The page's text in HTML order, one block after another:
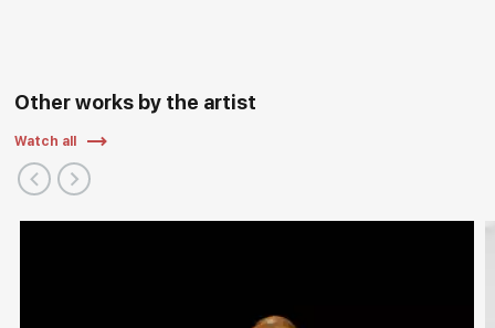
Other works by the artist
Watch all